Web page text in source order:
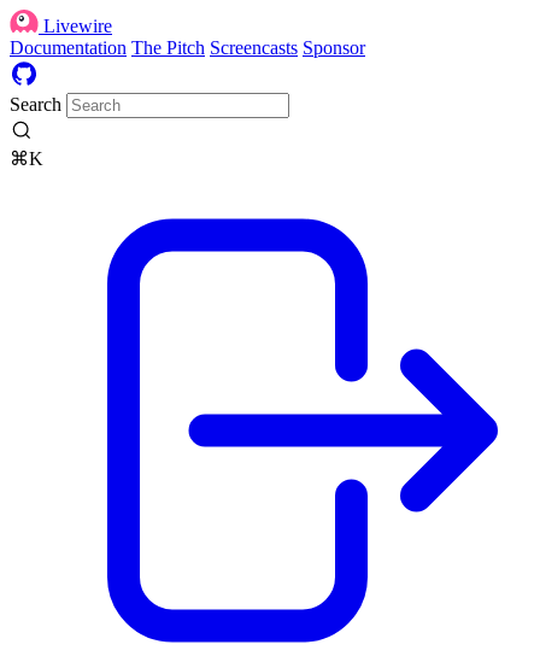
Livewire
Documentation The Pitch Screencasts Sponsor
Search
⌘K